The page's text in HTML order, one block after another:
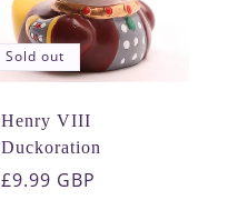
Sold out
Henry VIII
Duckoration
Regular
£9.99 GBP